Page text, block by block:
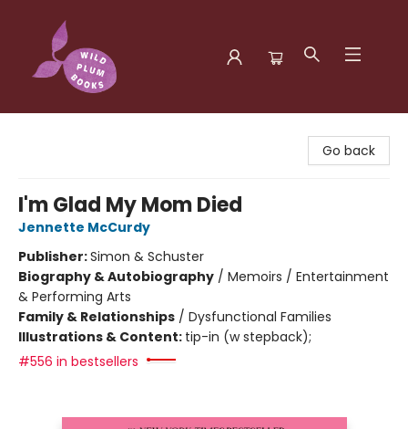
Go back
I'm Glad My Mom Died
Jennette McCurdy
Publisher:Simon & Schuster
Biography & Autobiography / Memoirs / Entertainment
& Performing Arts
Family & Relationships / Dysfunctional Families
Illustrations & Content: tip-in (w stepback);
#556 in bestsellers